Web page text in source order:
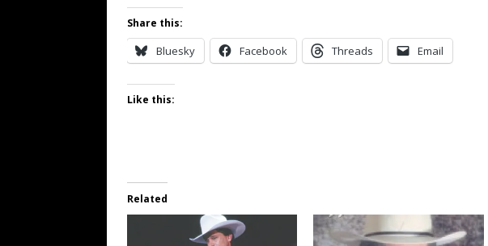
Share this:
Bluesky Facebook Threads Email
Like this:
Related